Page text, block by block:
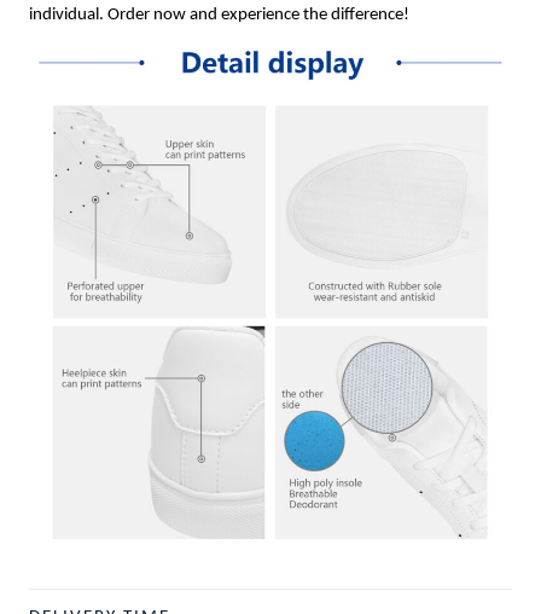
individual. Order now and experience the difference!